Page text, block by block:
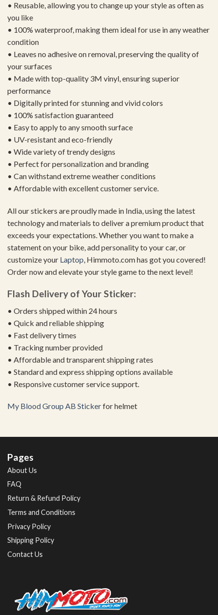
• Reusable, allowing you to change up your style as often as
you like
• 100% waterproof, making them ideal for use in any weather
condition
• Leaves no adhesive on removal, preserving the quality of
your surfaces
• Made with top-quality 3M vinyl, ensuring superior
performance
• Digitally printed for stunning and vivid colors
• 100% satisfaction guaranteed
• Easy to apply to any smooth surface
• UV-resistant and eco-friendly
• Wide variety of trendy designs
• Perfect for personalization and branding
• Can withstand extreme weather conditions
• Affordable with excellent customer service.
All our stickers are proudly made in India, using the latest
technology and materials to deliver a premium product that
exceeds your expectations. Whether you want to make a
statement on your bike, add personality to your car, or
customize your Laptop, Himmoto.com has got you covered!
Order now and elevate your style game to the next level!
Flash Delivery of Your Sticker:
• Orders shipped within 24 hours
• Quick and reliable shipping
• Fast delivery times
• Tracking number provided
• Affordable and transparent shipping rates
• Standard and express shipping options available
• Responsive customer service support.
My Blood Group AB Stickerfor helmet
Pages
About Us
FAQ
Return & Refund Policy
Terms and Conditions
Privacy Policy
Shipping Policy
Contact Us